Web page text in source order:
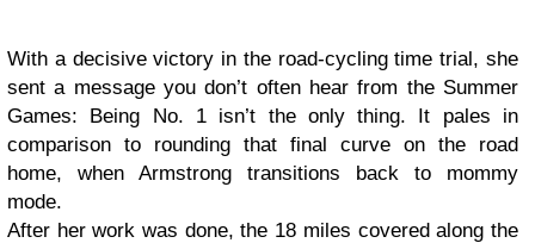
With a decisive victory in the road-cycling time trial, she
sent a message you don’t often hear from the Summer
Games: Being No. 1 isn’t the only thing. It pales in
comparison to rounding that final curve on the road
home, when Armstrong transitions back to mommy
mode.
After her work was done, the 18 miles covered along the